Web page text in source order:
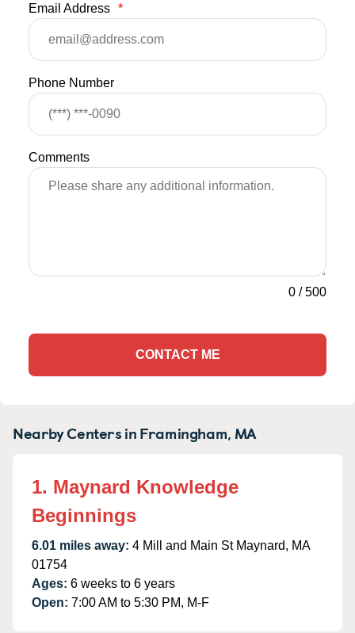
Email Address *
Phone Number
Comments
0 /500
CONTACT ME
Nearby Centers in Framingham, MA
1. Maynard Knowledge
Beginnings
6.01 miles away: 4 Mill and Main St Maynard, MA
01754
Ages: 6 weeks to 6 years
Open: 7:00 AM to 5:30 PM, M-F